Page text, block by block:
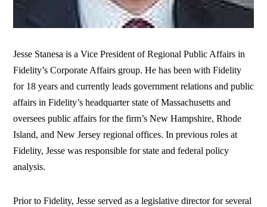
Jesse Stanesa is a Vice President of Regional Public Affairs in
Fidelity’s Corporate Affairs group. He has been with Fidelity
for 18 years and currently leads government relations and public
affairs in Fidelity’s headquarter state of Massachusetts and
oversees public affairs for the firm’s New Hampshire, Rhode
Island, and New Jersey regional offices. In previous roles at
Fidelity, Jesse was responsible for state and federal policy
analysis.
Prior to Fidelity, Jesse served as a legislative director for several